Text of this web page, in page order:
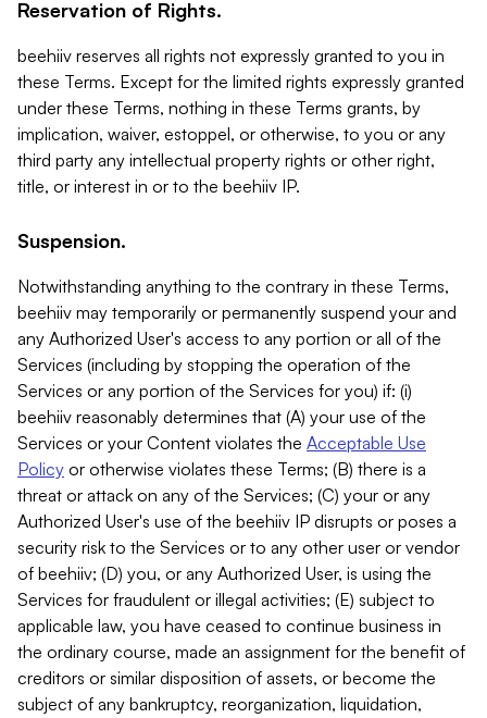
Reservation of Rights.
beehiiv reserves all rights not expressly granted to you in
these Terms. Except for the limited rights expressly granted
under these Terms, nothing in these Terms grants, by
implication, waiver, estoppel, or otherwise, to you or any
third party any intellectual property rights or other right,
title, or interest in or to the beehiiv IP.
Suspension.
Notwithstanding anything to the contrary in these Terms,
beehiiv may temporarily or permanently suspend your and
any Authorized User's access to any portion or all of the
Services (including by stopping the operation of the
Services or any portion of the Services for you) if: (i)
beehiiv reasonably determines that (A) your use of the
Services or your Content violates the Acceptable Use
Policy or otherwise violates these Terms; (B) there is a
threat or attack on any of the Services; (C) your or any
Authorized User's use of the beehiiv IP disrupts or poses a
security risk to the Services or to any other user or vendor
of beehiiv; (D) you, or any Authorized User, is using the
Services for fraudulent or illegal activities; (E) subject to
applicable law, you have ceased to continue business in
the ordinary course, made an assignment for the benefit of
creditors or similar disposition of assets, or become the
subject of any bankruptcy, reorganization, liquidation,